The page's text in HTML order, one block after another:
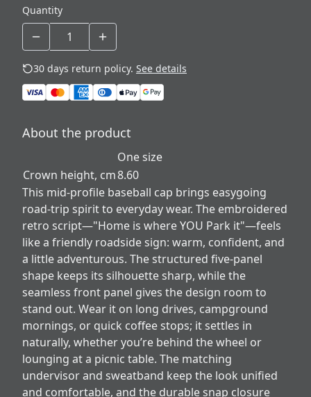
Quantity
30 days return policy. See details
About the product
One size
Crown height, cm8.60
This mid-profile baseball cap brings easygoing
road-trip spirit to everyday wear. The embroidered
retro script—"Home is where YOU Park it"—feels
like a friendly roadside sign: warm, confident, and
a little adventurous. The structured five-panel
shape keeps its silhouette sharp, while the
seamless front panel gives the design room to
stand out. Wear it on long drives, campground
mornings, or quick coffee stops; it settles in
naturally, whether you’re behind the wheel or
lounging at a picnic table. The matching
undervisor and sweatband keep the look unified
and comfortable, and the durable snap closure